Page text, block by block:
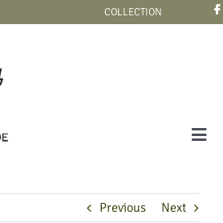
COLLECTION
Previous Next